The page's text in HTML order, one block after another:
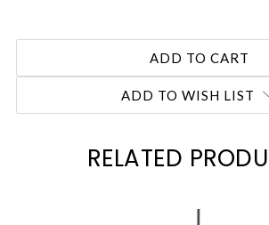
ADD TO WISH LIST
RELATED